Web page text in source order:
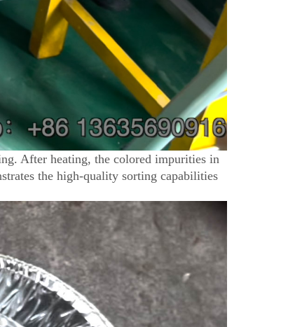
After heating, the colored impurities in
the high-quality sorting capabilities